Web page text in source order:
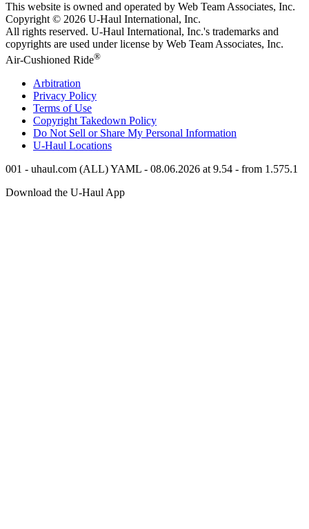
This website is owned and operated by Web Team Associates, Inc.
Copyright © 2026 U-Haul International, Inc.
All rights reserved. U-Haul International, Inc.'s trademarks and
copyrights are used under license by Web Team Associates, Inc.
Air-Cushioned Ride®
Arbitration
Privacy Policy
Terms of Use
Copyright Takedown Policy
Do Not Sell or Share My Personal Information
U-Haul Locations
001 - uhaul.com (ALL) YAML - 08.06.2026 at 9.54 - from 1.575.1
Download the U-Haul App